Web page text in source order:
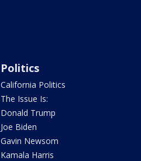
Politics
California Politics
The Issue Is:
Donald Trump
Joe Biden
Gavin Newsom
Kamala Harris